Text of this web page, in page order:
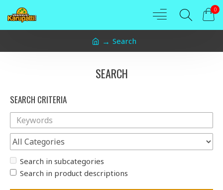
0
Search
SEARCH
SEARCH CRITERIA
Search in subcategories
Search in product descriptions